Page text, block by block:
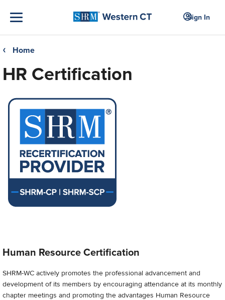
Sign In
❮ Home
HR Certification
Human Resource Certification
SHRM-WC actively promotes the professional advancement and
development of its members by encouraging attendance at its monthly
chapter meetings and promoting the advantages Human Resource